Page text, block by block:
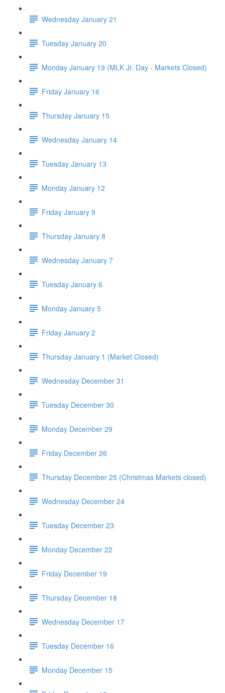
Wednesday January 21
Tuesday January 20
Monday January 19 (MLK Jr. Day - Markets Closed)
Friday January 16
Thursday January 15
Wednesday January 14
Tuesday January 13
Monday January 12
Friday January 9
Thursday January 8
Wednesday January 7
Tuesday January 6
Monday January 5
Friday January 2
Thursday January 1 (Market Closed)
Wednesday December 31
Tuesday December 30
Monday December 29
Friday December 26
Thursday December 25 (Christmas Markets closed)
Wednesday December 24
Tuesday December 23
Monday December 22
Friday December 19
Thursday December 18
Wednesday December 17
Tuesday December 16
Monday December 15